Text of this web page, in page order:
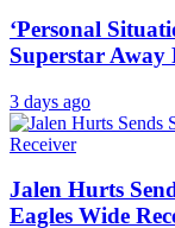
Philadelphia
Low In Training
2 days ago
Jalen Hurts
Weapon